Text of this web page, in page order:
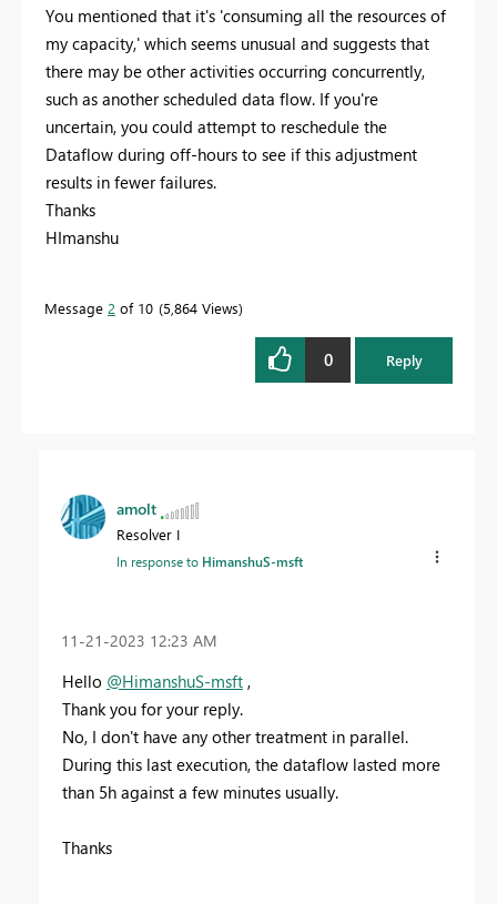
You mentioned that it's 'consuming all the resources of
my capacity,' which seems unusual and suggests that
there may be other activities occurring concurrently,
such as another scheduled data flow. If you're
uncertain, you could attempt to reschedule the
Dataflow during off-hours to see if this adjustment
results in fewer failures.
Thanks
HImanshu
Message 2 of 10 5,864 Views
0 Reply
amolt
Resolver I
In response to HimanshuS-msft
‎11-21-2023 12:23 AM
Hello @HimanshuS-msft ,
Thank you for your reply.
No, I don't have any other treatment in parallel.
During this last execution, the dataflow lasted more
than 5h against a few minutes usually.
Thanks